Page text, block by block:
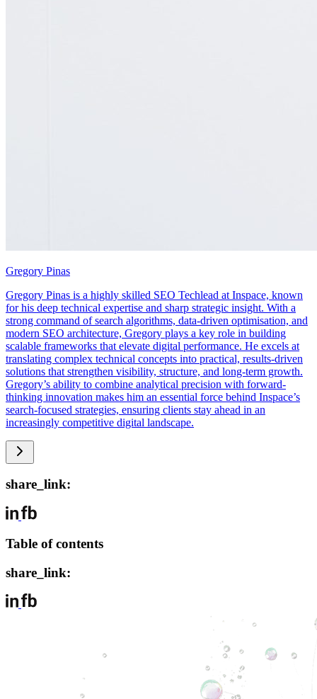
Gregory Pinas
Gregory Pinas is a highly skilled SEO Techlead at Inspace, known
for his deep technical expertise and sharp strategic insight. With a
strong command of search algorithms, data-driven optimisation, and
modern SEO architecture, Gregory plays a key role in building
scalable frameworks that elevate digital performance. He excels at
translating complex technical concepts into practical, results-driven
solutions that strengthen visibility, structure, and long-term growth.
Gregory’s ability to combine analytical precision with forward-
thinking innovation makes him an essential force behind Inspace’s
search-focused strategies, ensuring clients stay ahead in an
increasingly competitive digital landscape.
share_link:
Table of contents
share_link: